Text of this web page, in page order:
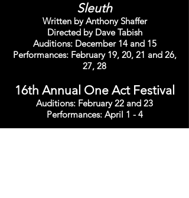
Sleuth
Written by Anthony Shaffer
Directed by Dave Tabish
Auditions: December 14 and 15
Performances: February 19, 20, 21 and 26,
27, 28
16th Annual One Act Festival
Auditions: February 22 and 23
Performances: April 1 - 4